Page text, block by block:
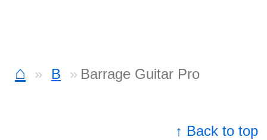
⌂ B Barrage Guitar Pro
↑ Back to top